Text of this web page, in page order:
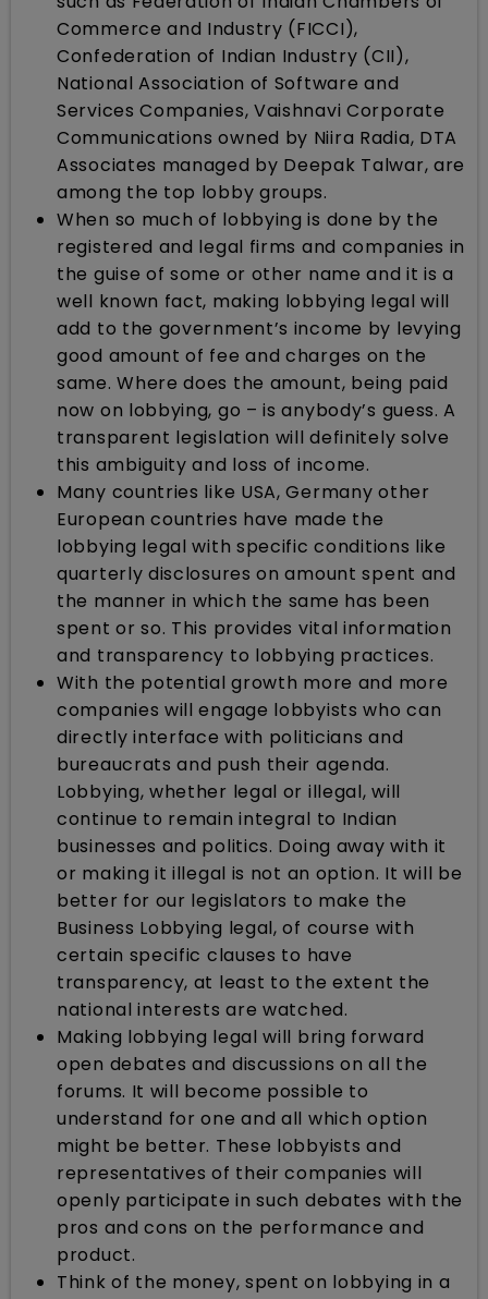
Commerce and Industry (FICCI),
Confederation of Indian Industry (CII),
National Association of Software and
Services Companies, Vaishnavi Corporate
Communications owned by Niira Radia, DTA
Associates managed by Deepak Talwar, are
among the top lobby groups.​
When so much of lobbying is done by the
registered and legal firms and companies in
the guise of some or other name and it is a
well known fact, making lobbying legal will
add to the government’s income by levying
good amount of fee and charges on the
same. Where does the amount, being paid
now on lobbying, go – is anybody’s guess. A
transparent legislation will definitely solve
this ambiguity and loss of income.
Many countries like USA, Germany other
European countries have made the
lobbying legal with specific conditions like
quarterly disclosures on amount spent and
the manner in which the same has been
spent or so. This provides vital information
and transparency to lobbying practices.
With the potential growth more and more
companies will engage lobbyists who can
directly interface with politicians and
bureaucrats and push their agenda.
Lobbying, whether legal or illegal, will
continue to remain integral to Indian
businesses and politics. Doing away with it
or making it illegal is not an option. It will be
better for our legislators to make the
Business Lobbying legal, of course with
certain specific clauses to have
transparency, at least to the extent the
national interests are watched.
Making lobbying legal will bring forward
open debates and discussions on all the
forums. It will become possible to
understand for one and all which option
might be better. These lobbyists and
representatives of their companies will
openly participate in such debates with the
pros and cons on the performance and
product.
Think of the money, spent on lobbying in a